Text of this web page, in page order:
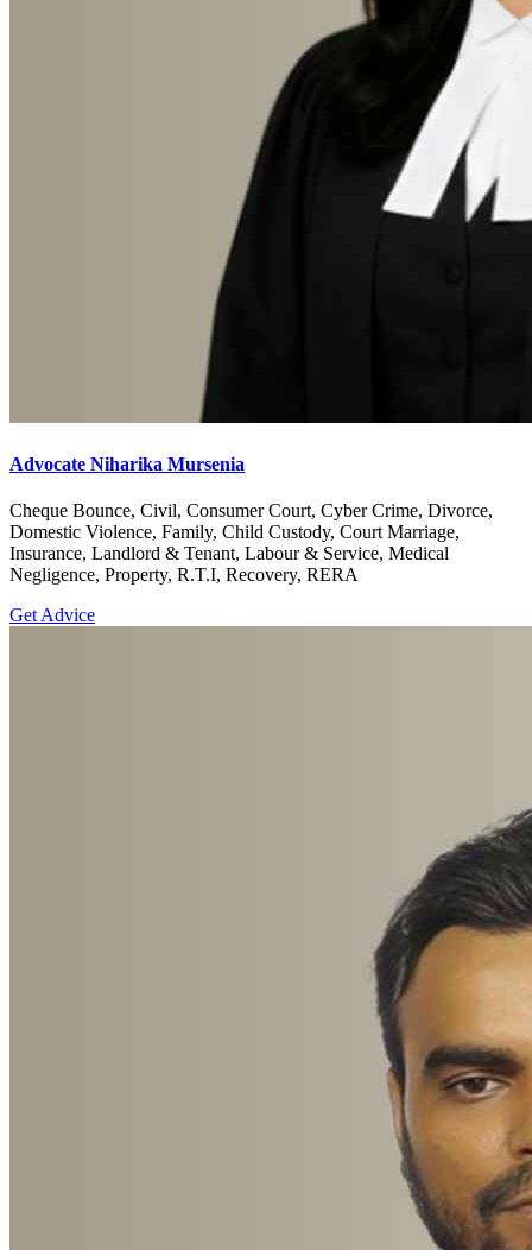
Advocate Niharika Mursenia
Cheque Bounce, Civil, Consumer Court, Cyber Crime, Divorce,
Domestic Violence, Family, Child Custody, Court Marriage,
Insurance, Landlord & Tenant, Labour & Service, Medical
Negligence, Property, R.T.I, Recovery, RERA
Get Advice